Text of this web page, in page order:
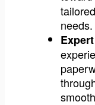
needs.